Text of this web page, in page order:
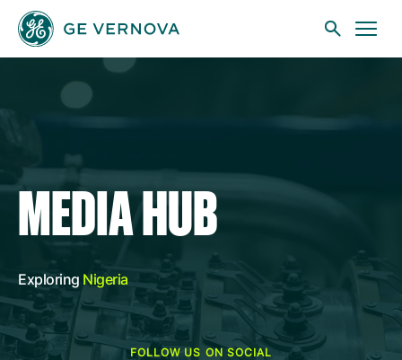
Skip to main content
Businesses
News
Investors
MEDIA HUB
Exploring Nigeria
FOLLOW US ON SOCIAL